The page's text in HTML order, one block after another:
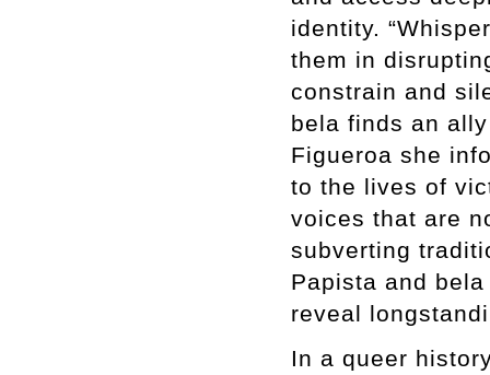
identity.
them in
constrain and
bela finds an
Figueroa she
to the lives of
voices that are
subverting
Papista and
reveal
In a queer